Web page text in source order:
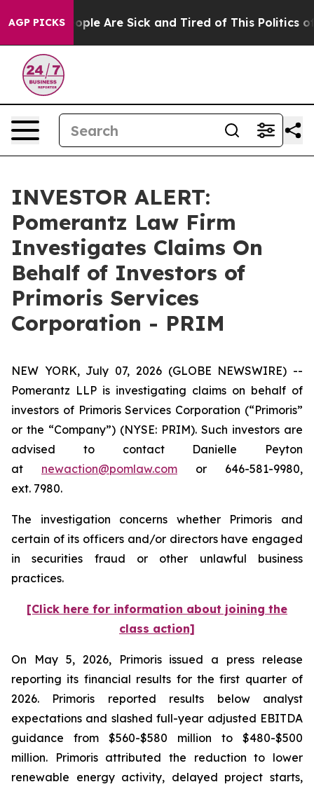
AGP PICKS“People Are Sick and Tired of This Politics of
INVESTOR ALERT:
Pomerantz Law Firm
Investigates Claims On
Behalf of Investors of
Primoris Services
Corporation - PRIM
NEW YORK, July 07, 2026 (GLOBE NEWSWIRE) --
Pomerantz LLP is investigating claims on behalf of
investors of Primoris Services Corporation (“Primoris”
or the “Company”) (NYSE: PRIM). Such investors are
advised to contact Danielle Peyton
at newaction@pomlaw.com or 646-581-9980,
ext. 7980.
The investigation concerns whether Primoris and
certain of its officers and/or directors have engaged
in securities fraud or other unlawful business
practices.
[Click here for information about joining the
class action]
On May 5, 2026, Primoris issued a press release
reporting its financial results for the first quarter of
2026. Primoris reported results below analyst
expectations and slashed full-year adjusted EBITDA
guidance from $560-$580 million to $480-$500
million. Primoris attributed the reduction to lower
renewable energy activity, delayed project starts,